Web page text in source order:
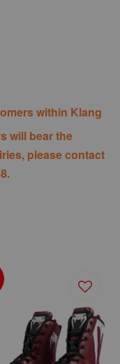
within Klang
will bear the
please contact